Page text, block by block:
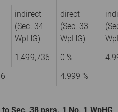
indirect
(Sec. 34
WpHG)
direct
(Sec. 33
WpHG)
1,499,736 0 %
4.999 %
Sec. 38 para. 1 No. 1 WpHG